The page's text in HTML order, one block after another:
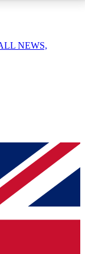
your email
you
NEWS,